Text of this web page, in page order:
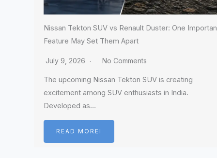
Nissan Tekton SUV vs Renault Duster: One
Feature May Set Them Apart
July 9, 2026 No Comments
The upcoming Nissan Tekton SUV is creating
excitement among SUV enthusiasts in India.
Developed as…
READ MOREI